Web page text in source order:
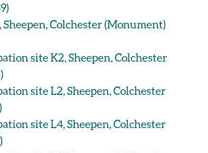
Colchester (Monument)
site K2, Sheepen, Colchester
site L2, Sheepen, Colchester
site L4, Sheepen, Colchester